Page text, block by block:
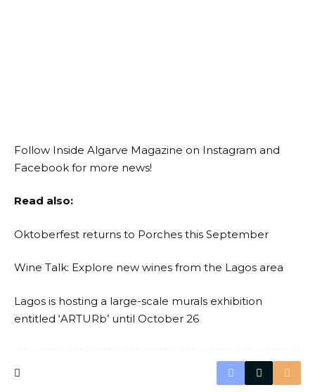
Follow Inside Algarve Magazine on Instagram and
Facebook for more news!
Read also:
Oktoberfest returns to Porches this September
Wine Talk: Explore new wines from the Lagos area
Lagos is hosting a large-scale murals exhibition
entitled ‘ARTURb’ until October 26